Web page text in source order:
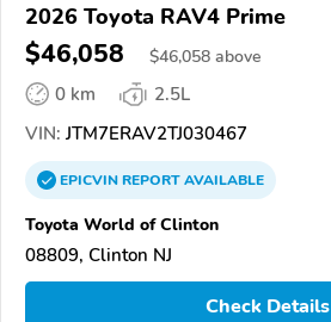
2026 Toyota RAV4 Prime
$46,058 $46,058 above
0 km
2.5L
VIN: JTM7ERAV2TJ030467
EPICVINREPORTAVAILABLE
Toyota World of Clinton
08809, Clinton NJ
Check Details